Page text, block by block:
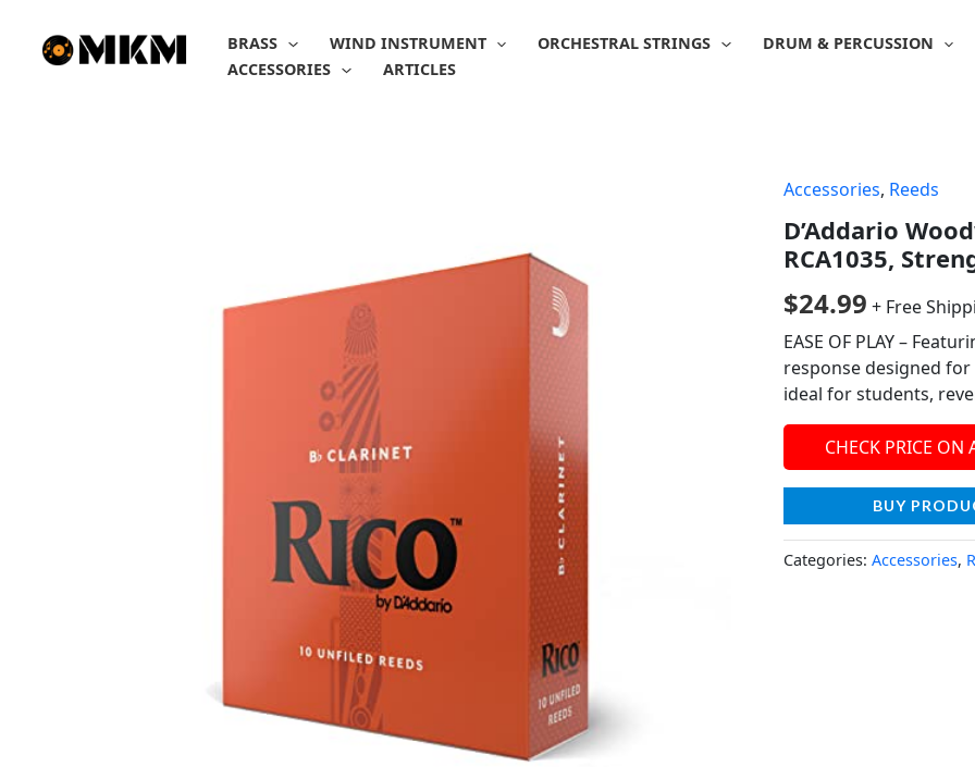
content
BRASS WIND INSTRUMENT ORCHESTRAL STRINGS DRUM & PERCUSSION
ACCESSORIES
ARTICLES
Accessories, Reeds
D’Addario
RCA1035,
$24.99 + Free
EASE OF PLAY –
response designed for
ideal for students,
CHECK PRICE ON
BUY
Categories: Accessories,